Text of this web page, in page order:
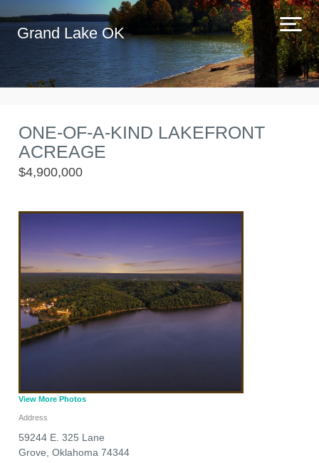
Grand Lake OK
ONE-OF-A-KIND LAKEFRONT
ACREAGE
$4,900,000
View More Photos
Address
59244 E. 325 Lane
Grove Oklahoma 74344